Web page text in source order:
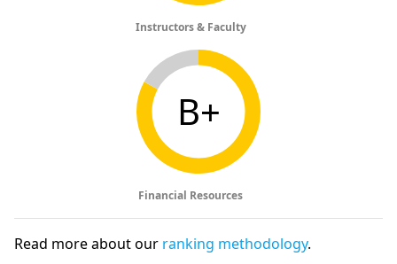
Instructors & Faculty
B+
Financial Resources
Read more about our ranking methodology.